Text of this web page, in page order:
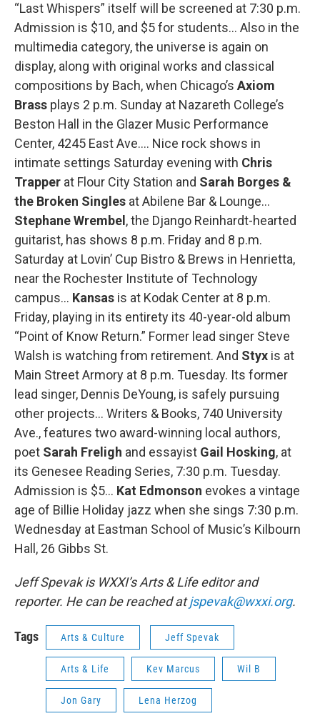
“Last Whispers” itself will be screened at 7:30 p.m.
Admission is $10, and $5 for students… Also in the
multimedia category, the universe is again on
display, along with original works and classical
compositions by Bach, when Chicago’s Axiom
Brass plays 2 p.m. Sunday at Nazareth College’s
Beston Hall in the Glazer Music Performance
Center, 4245 East Ave.… Nice rock shows in
intimate settings Saturday evening with Chris
Trapper at Flour City Station and Sarah Borges &
the Broken Singles at Abilene Bar & Lounge…
Stephane Wrembel , the Django Reinhardt-hearted
guitarist, has shows 8 p.m. Friday and 8 p.m.
Saturday at Lovin’ Cup Bistro & Brews in Henrietta,
near the Rochester Institute of Technology
campus… Kansas is at Kodak Center at 8 p.m.
Friday, playing in its entirety its 40-year-old album
“Point of Know Return.” Former lead singer Steve
Walsh is watching from retirement. And Styx is at
Main Street Armory at 8 p.m. Tuesday. Its former
lead singer, Dennis DeYoung, is safely pursuing
other projects… Writers & Books, 740 University
Ave., features two award-winning local authors,
poet Sarah Freligh and essayist Gail Hosking, at
its Genesee Reading Series, 7:30 p.m. Tuesday.
Admission is $5… Kat Edmonson evokes a vintage
age of Billie Holiday jazz when she sings 7:30 p.m.
Wednesday at Eastman School of Music’s Kilbourn
Hall, 26 Gibbs St.
Jeff Spevak is WXXI’s Arts & Life editor and
reporter. He can be reached atjspevak@wxxi.org.
Tags Arts & Culture Jeff Spevak
Arts & Life Kev Marcus Wil B
Jon Gary Lena Herzog